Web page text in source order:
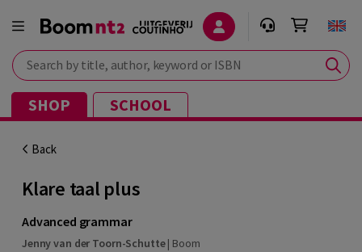
Search by title, author, keyword or ISBN
SHOP SCHOOL
Back
Klare taal plus
Advanced grammar
Jenny van der Toorn-Schutte| Boom